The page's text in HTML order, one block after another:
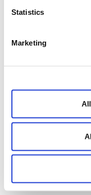
Statistics
Marketing